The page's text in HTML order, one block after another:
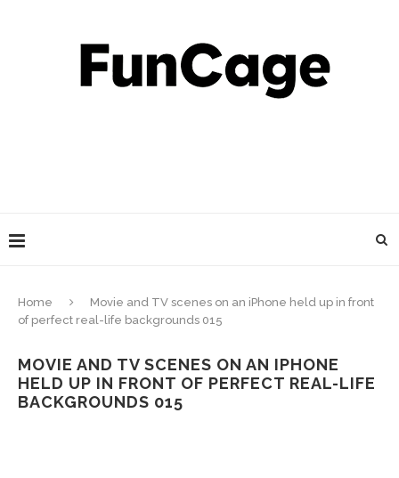
Home
Movie and TV scenes on an iPhone held up in front
of perfect real-life backgrounds 015
MOVIE AND TV SCENES ON AN IPHONE
HELD UP IN FRONT OF PERFECT REAL-LIFE
BACKGROUNDS 015